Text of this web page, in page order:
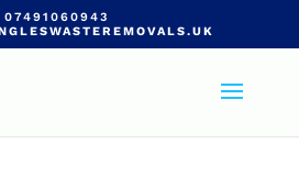
07491060943